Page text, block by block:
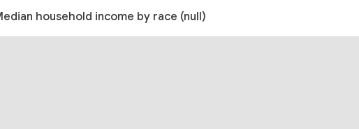
household income by race (null)